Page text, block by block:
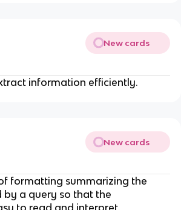
New cards
information efficiently.
New cards
formatting summarizing the
by a query so that the